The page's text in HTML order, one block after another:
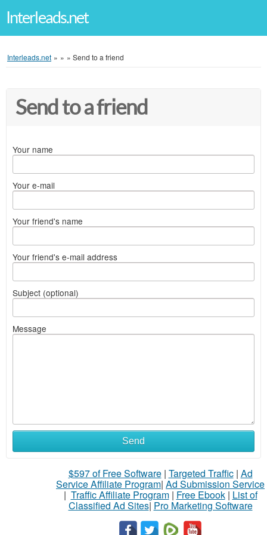
Interleads.net
Interleads.net » » » Send to a friend
Send to a friend
Your name
Your e-mail
Your friend's name
Your friend's e-mail address
Subject (optional)
Message
Send
$597 of Free Software| Targeted Traffic| Ad
Service Affiliate Program| Ad Submission Service
| Traffic Affiliate Program| Free Ebook| List of
Classified Ad Sites| Pro Marketing Software